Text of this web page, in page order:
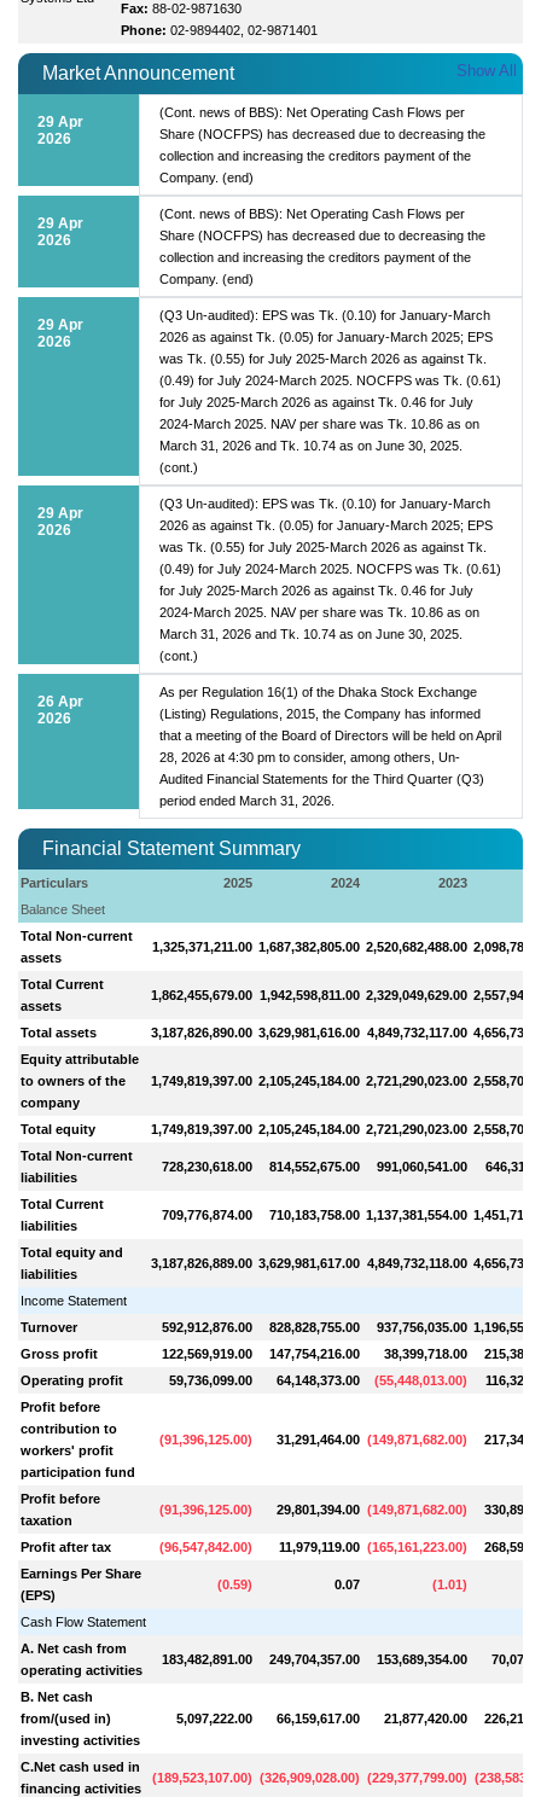
Fax: 88-02-9871630
Phone: 02-9894402, 02-9871401
Market Announcement Show All
29 Apr
2026
(Cont. news of BBS): Net Operating Cash Flows per
Share (NOCFPS) has decreased due to decreasing the
collection and increasing the creditors payment of the
Company. (end)
29 Apr
2026
(Cont. news of BBS): Net Operating Cash Flows per
Share (NOCFPS) has decreased due to decreasing the
collection and increasing the creditors payment of the
Company. (end)
29 Apr
2026
(Q3 Un-audited): EPS was Tk. (0.10) for January-March
2026 as against Tk. (0.05) for January-March 2025; EPS
was Tk. (0.55) for July 2025-March 2026 as against Tk.
(0.49) for July 2024-March 2025. NOCFPS was Tk. (0.61)
for July 2025-March 2026 as against Tk. 0.46 for July
2024-March 2025. NAV per share was Tk. 10.86 as on
March 31, 2026 and Tk. 10.74 as on June 30, 2025.
(cont.)
29 Apr
2026
(Q3 Un-audited): EPS was Tk. (0.10) for January-March
2026 as against Tk. (0.05) for January-March 2025; EPS
was Tk. (0.55) for July 2025-March 2026 as against Tk.
(0.49) for July 2024-March 2025. NOCFPS was Tk. (0.61)
for July 2025-March 2026 as against Tk. 0.46 for July
2024-March 2025. NAV per share was Tk. 10.86 as on
March 31, 2026 and Tk. 10.74 as on June 30, 2025.
(cont.)
26 Apr
2026
As per Regulation 16(1) of the Dhaka Stock Exchange
(Listing) Regulations, 2015, the Company has informed
that a meeting of the Board of Directors will be held on April
28, 2026 at 4:30 pm to consider, among others, Un-
Audited Financial Statements for the Third Quarter (Q3)
period ended March 31, 2026.
Financial Statement Summary
Particulars 2025 2024
2023
Balance Sheet
Total Non-current
assets
1,325,371,211.00 1,687,382,805.00 2,520,682,488.00
Total Current
assets
1,862,455,679.00 1,942,598,811.00 2,329,049,629.00
Total assets 3,187,826,890.00 3,629,981,616.00 4,849,732,117.00
Equity attributable
to owners of the
company
1,749,819,397.00 2,105,245,184.00 2,721,290,023.00
Total equity 1,749,819,397.00 2,105,245,184.00 2,721,290,023.00
Total Non-current
liabilities
728,230,618.00 814,552,675.00 991,060,541.00
Total Current
liabilities
709,776,874.00 710,183,758.00 1,137,381,554.00
Total equity and
liabilities
3,187,826,889.00 3,629,981,617.00 4,849,732,118.00
Income Statement
Turnover
592,912,876.00 828,828,755.00 937,756,035.00
Gross profit
122,569,919.00 147,754,216.00 38,399,718.00
Operating profit
59,736,099.00 64,148,373.00 (55,448,013.00)
Profit before
contribution to
workers' profit
participation fund
(91,396,125.00) 31,291,464.00 (149,871,682.00)
Profit before
taxation
(91,396,125.00) 29,801,394.00 (149,871,682.00)
Profit after tax (96,547,842.00) 11,979,119.00 (165,161,223.00)
Earnings Per Share
(EPS)
(0.59) 0.07 (1.01)
Cash Flow Statement
A. Net cash from
operating activities
183,482,891.00 249,704,357.00 153,689,354.00
B. Net cash
from/(used in)
investing activities
5,097,222.00 66,159,617.00 21,877,420.00
C.Net cash used in
financing activities
(189,523,107.00) (326,909,028.00) (229,377,799.00) (